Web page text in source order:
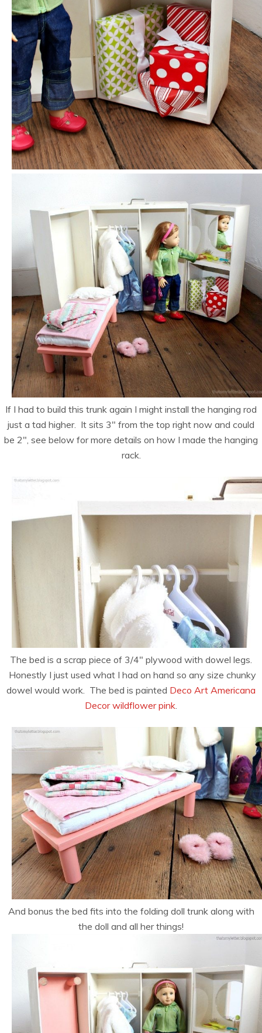
If I had to build this trunk again I might install the hanging rod
just a tad higher. It sits 3″ from the top right now and could
be 2″, see below for more details on how I made the hanging
rack.
The bed is a scrap piece of 3/4″ plywood with dowel legs.
Honestly I just used what I had on hand so any size chunky
dowel would work. The bed is painted Deco Art Americana
Decor wildflower pink.
And bonus the bed fits into the folding doll trunk along with
the doll and all her things!